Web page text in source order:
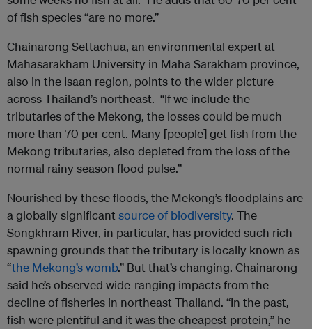
of fish species “are no more.”
Chainarong Settachua, an environmental expert at
Mahasarakham University in Maha Sarakham province,
also in the Isaan region, points to the wider picture
across Thailand’s northeast. “If we include the
tributaries of the Mekong, the losses could be much
more than 70 per cent. Many [people] get fish from the
Mekong tributaries, also depleted from the loss of the
normal rainy season flood pulse.”
Nourished by these floods, the Mekong’s floodplains are
a globally significant source of biodiversity. The
Songkhram River, in particular, has provided such rich
spawning grounds that the tributary is locally known as
“the Mekong’s womb.” But that’s changing. Chainarong
said he’s observed wide-ranging impacts from the
decline of fisheries in northeast Thailand. “In the past,
fish were plentiful and it was the cheapest protein,” he